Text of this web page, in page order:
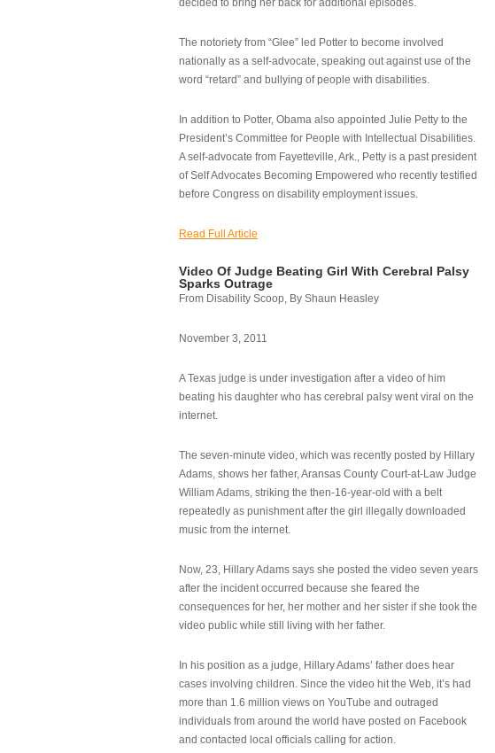
decided to bring her back for additional episodes.
The notoriety from “Glee” led Potter to become involved
nationally as a self-advocate, speaking out against use of the
word “retard” and bullying of people with disabilities.
In addition to Potter, Obama also appointed Julie Petty to the
President’s Committee for People with Intellectual Disabilities.
A self-advocate from Fayetteville, Ark., Petty is a past president
of Self Advocates Becoming Empowered who recently testified
before Congress on disability employment issues.
Read Full Article
Video Of Judge Beating Girl With Cerebral Palsy
Sparks Outrage
From Disability Scoop, By Shaun Heasley
November 3, 2011
A Texas judge is under investigation after a video of him
beating his daughter who has cerebral palsy went viral on the
internet.
The seven-minute video, which was recently posted by Hillary
Adams, shows her father, Aransas County Court-at-Law Judge
William Adams, striking the then-16-year-old with a belt
repeatedly as punishment after the girl illegally downloaded
music from the internet.
Now, 23, Hillary Adams says she posted the video seven years
after the incident occurred because she feared the
consequences for her, her mother and her sister if she took the
video public while still living with her father.
In his position as a judge, Hillary Adams’ father does hear
cases involving children. Since the video hit the Web, it’s had
more than 1.6 million views on YouTube and outraged
individuals from around the world have posted on Facebook
and contacted local officials calling for action.